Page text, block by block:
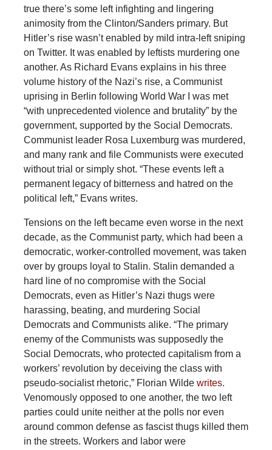
true there’s some left infighting and lingering
animosity from the Clinton/Sanders primary. But
Hitler’s rise wasn’t enabled by mild intra-left sniping
on Twitter. It was enabled by leftists murdering one
another. As Richard Evans explains in his three
volume history of the Nazi’s rise, a Communist
uprising in Berlin following World War I was met
“with unprecedented violence and brutality” by the
government, supported by the Social Democrats.
Communist leader Rosa Luxemburg was murdered,
and many rank and file Communists were executed
without trial or simply shot. “These events left a
permanent legacy of bitterness and hatred on the
political left,” Evans writes.
Tensions on the left became even worse in the next
decade, as the Communist party, which had been a
democratic, worker-controlled movement, was taken
over by groups loyal to Stalin. Stalin demanded a
hard line of no compromise with the Social
Democrats, even as Hitler’s Nazi thugs were
harassing, beating, and murdering Social
Democrats and Communists alike. “The primary
enemy of the Communists was supposedly the
Social Democrats, who protected capitalism from a
workers’ revolution by deceiving the class with
pseudo-socialist rhetoric,” Florian Wilde writes.
Venomously opposed to one another, the two left
parties could unite neither at the polls nor even
around common defense as fascist thugs killed them
in the streets. Workers and labor were